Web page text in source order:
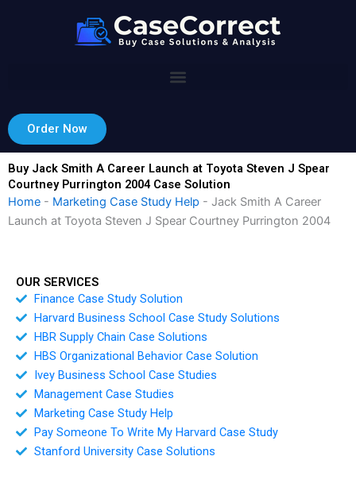
Order Now
Buy Jack Smith A Career Launch at Toyota Steven J Spear
Courtney Purrington 2004 Case Solution
Home - Marketing Case Study Help - Jack Smith A Career
Launch at Toyota Steven J Spear Courtney Purrington 2004
OUR SERVICES
Finance Case Study Solution
Harvard Business School Case Study Solutions
HBR Supply Chain Case Solutions
HBS Organizational Behavior Case Solution
Ivey Business School Case Studies
Management Case Studies
Marketing Case Study Help
Pay Someone To Write My Harvard Case Study
Stanford University Case Solutions